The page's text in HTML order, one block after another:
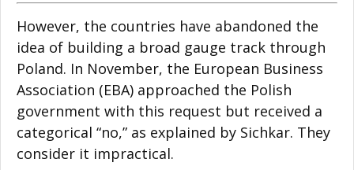
However, the countries have abandoned the
idea of building a broad gauge track through
Poland. In November, the European Business
Association (EBA) approached the Polish
government with this request but received a
categorical “no,” as explained by Sichkar. They
consider it impractical.